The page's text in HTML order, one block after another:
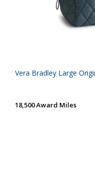
Vera Bradley Large
18,500 Award Miles